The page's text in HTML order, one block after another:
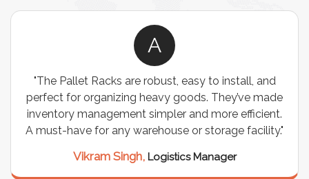
A
"The Pallet Racks are robust, easy to install, and
perfect for organizing heavy goods. They’ve made
inventory management simpler and more efficient.
A must-have for any warehouse or storage facility."
Vikram Singh, Logistics Manager